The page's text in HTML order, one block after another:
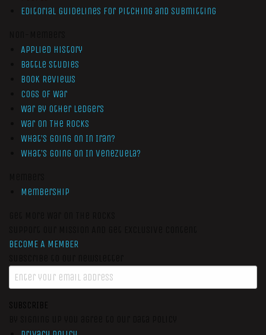
Editorial Guidelines for Pitching and Submitting
Applied History
Battle Studies
Book Reviews
Cogs of War
War by Other Ledgers
War On The Rocks
What’s Going On In Iran?
What’s Going On In Venezuela?
Membership
BECOME A MEMBER
SUBSCRIBE